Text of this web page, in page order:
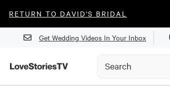
RETURN TO DAVID'S BRIDAL
Get Wedding Videos In Your Inbox